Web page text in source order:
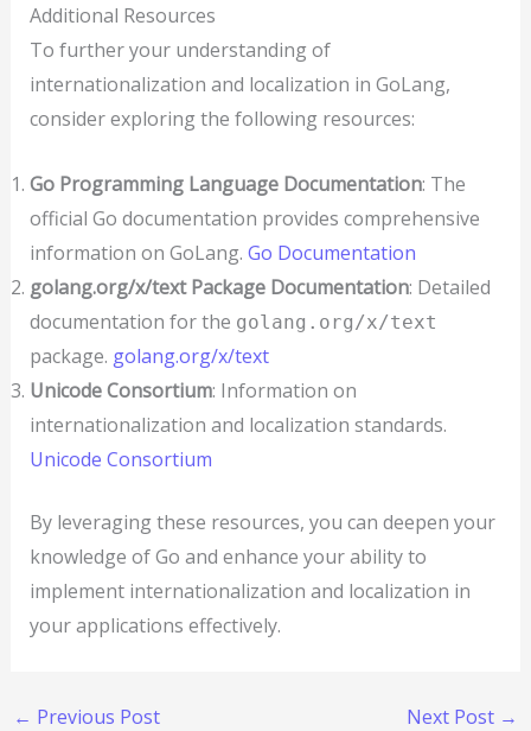
Additional Resources
To further your understanding of
internationalization and localization in GoLang,
consider exploring the following resources:
Go Programming Language Documentation: The
official Go documentation provides comprehensive
information on GoLang. Go Documentation
golang.org/x/text Package Documentation: Detailed
documentation for the golang.org/x/text
package. golang.org/x/text
Unicode Consortium: Information on
internationalization and localization standards.
Unicode Consortium
By leveraging these resources, you can deepen your
knowledge of Go and enhance your ability to
implement internationalization and localization in
your applications effectively.
← Previous Post Next Post →